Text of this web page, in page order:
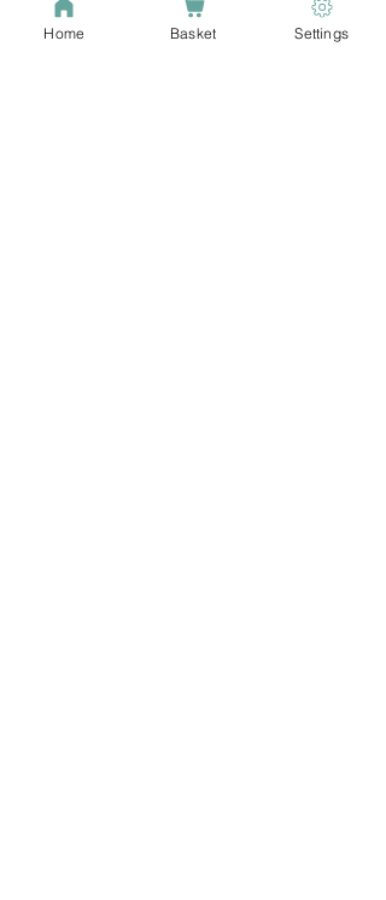
Home Basket Settings